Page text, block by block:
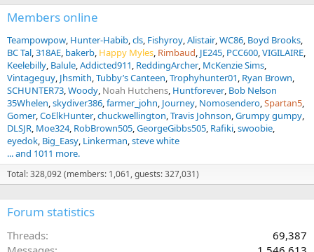
Members online
Teampowpow Hunter-Habib cls Fishyroy Alistair WC86 Boyd Brooks
BC Tal 318AE bakerb Happy Myles Rimbaud JE245 PCC600 VIGILAIRE
Keelebilly Balule Addicted911 ReddingArcher McKenzie Sims
Vintageguy Jhsmith Tubby’s Canteen Trophyhunter01 Ryan Brown
SCHUNTER73 Woody Noah Hutchens Huntforever Bob Nelson
35Whelen skydiver386 farmer_john Journey Nomosendero Spartan5
Gomer CoElkHunter chuckwellington Travis Johnson Grumpy gumpy
DLSJR Moe324 RobBrown505 GeorgeGibbs505 Rafiki swoobie
eyedok Big_Easy Linkerman steve white
... and 1011 more.
Total: 328,092 (members: 1,061, guests: 327,031)
Forum statistics
Threads
69,387